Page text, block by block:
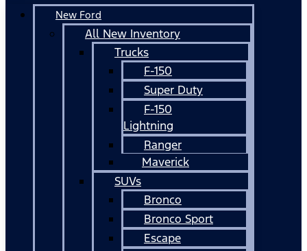
New Ford
All New Inventory
Trucks
F-150
Super Duty
F-150
Lightning
Ranger
Maverick
SUVs
Bronco
Bronco Sport
Escape